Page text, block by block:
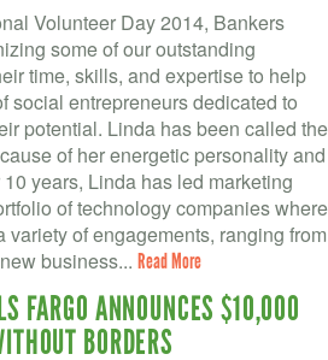
Volunteer Day 2014, Bankers
some of our outstanding
time, skills, and expertise to help
social entrepreneurs dedicated to
potential. Linda has been called the
of her energetic personality and
years, Linda has led marketing
of technology companies where
of engagements, ranging from
business... Read More
FARGO ANNOUNCES $10,000
BORDERS